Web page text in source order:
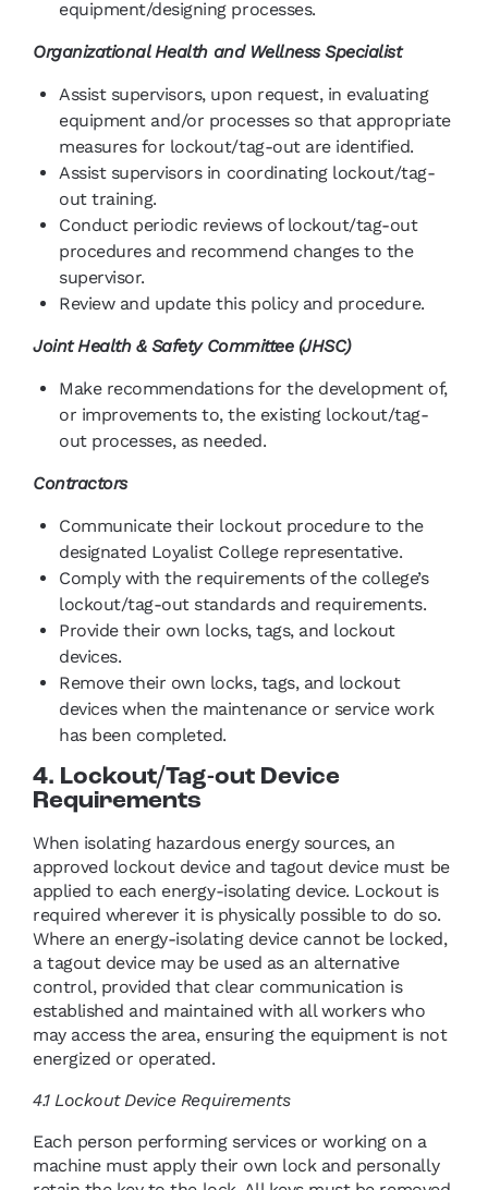
equipment/designing processes.
Organizational Health and Wellness Specialist
Assist supervisors, upon request, in evaluating
equipment and/or processes so that appropriate
measures for lockout/tag-out are identified.
Assist supervisors in coordinating lockout/tag-
out training.
Conduct periodic reviews of lockout/tag-out
procedures and recommend changes to the
supervisor.
Review and update this policy and procedure.
Joint Health & Safety Committee (JHSC)
Make recommendations for the development of,
or improvements to, the existing lockout/tag-
out processes, as needed.
Contractors
Communicate their lockout procedure to the
designated Loyalist College representative.
Comply with the requirements of the college’s
lockout/tag-out standards and requirements.
Provide their own locks, tags, and lockout
devices.
Remove their own locks, tags, and lockout
devices when the maintenance or service work
has been completed.
4. Lockout/Tag-out Device
Requirements
When isolating hazardous energy sources, an
approved lockout device and tagout device must be
applied to each energy‑isolating device. Lockout is
required wherever it is physically possible to do so.
Where an energy‑isolating device cannot be locked,
a tagout device may be used as an alternative
control, provided that clear communication is
established and maintained with all workers who
may access the area, ensuring the equipment is not
energized or operated.
4.1 Lockout Device Requirements
Each person performing services or working on a
machine must apply their own lock and personally